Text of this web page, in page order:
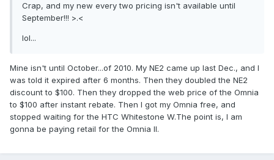
Crap, and my new every two pricing isn't available until
September!!! >.<
lol...
Mine isn't until October...of 2010. My NE2 came up last Dec., and I
was told it expired after 6 months. Then they doubled the NE2
discount to $100. Then they dropped the web price of the Omnia
to $100 after instant rebate. Then I got my Omnia free, and
stopped waiting for the HTC Whitestone W.The point is, I am
gonna be paying retail for the Omnia II.